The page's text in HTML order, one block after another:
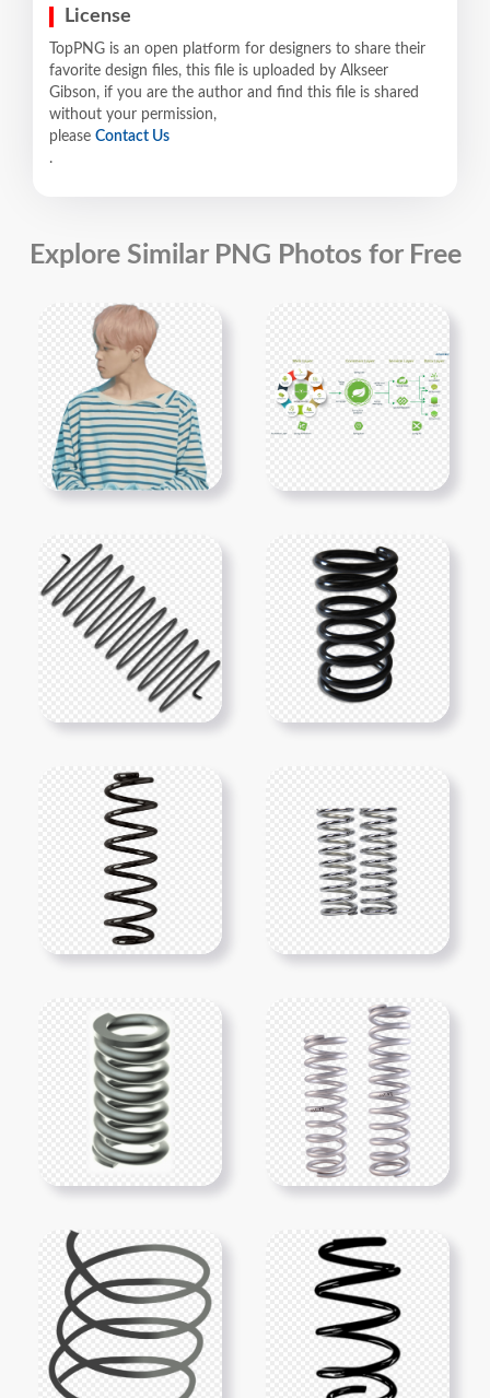
License
TopPNG is an open platform for designers to share their
favorite design files, this file is uploaded by Alkseer
Gibson, if you are the author and find this file is shared
without your permission,
please Contact Us
.
Explore Similar PNG Photos for Free